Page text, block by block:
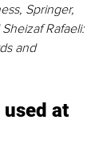
Springer,
Rafaeli:
and
at